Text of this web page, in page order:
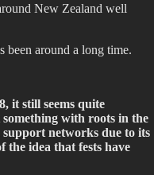
New Zealand well
been around a long time.
it still seems quite
with roots in the
support networks due to its
the idea that fests have